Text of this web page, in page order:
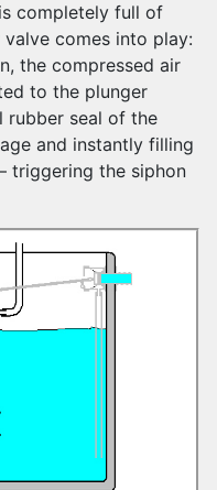
completely full of
comes into play:
the compressed air
to the plunger
rubber seal of the
and instantly filling
triggering the siphon